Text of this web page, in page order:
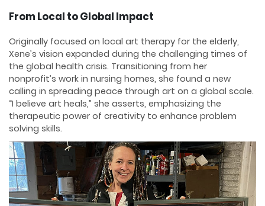
From Local to Global Impact
Originally focused on local art therapy for the elderly,
Xene’s vision expanded during the challenging times of
the global health crisis. Transitioning from her
nonprofit’s work in nursing homes, she found a new
calling in spreading peace through art on a global scale.
“I believe art heals,” she asserts, emphasizing the
therapeutic power of creativity to enhance problem
solving skills.